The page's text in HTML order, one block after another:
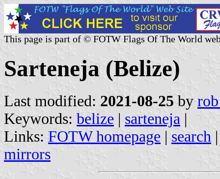
This page is part of © FOTW Flags Of The World
Sarteneja (Belize)
Last modified: 2021-08-25 by
Keywords: belize | sarteneja |
Links: FOTW homepage | search
mirrors